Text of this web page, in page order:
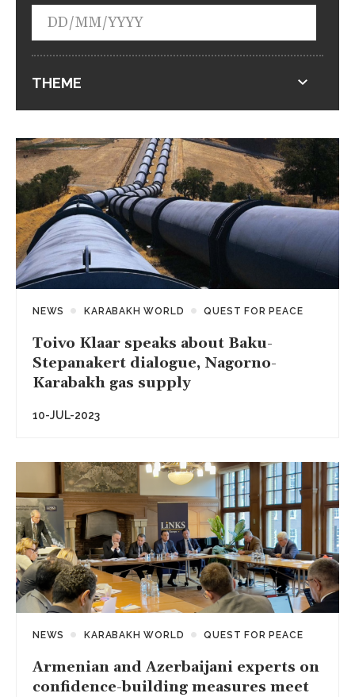
THEME
NEWS KARABAKH WORLD QUEST FOR PEACE
Toivo Klaar speaks about Baku-
Stepanakert dialogue, Nagorno-
Karabakh gas supply
10-JUL-2023
NEWS KARABAKH WORLD QUEST FOR PEACE
Armenian and Azerbaijani experts on
confidence-building measures meet